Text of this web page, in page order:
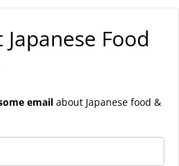
Food
email about Japanese food &